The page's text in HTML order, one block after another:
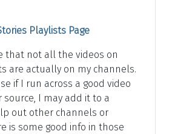
Playlists Page
that not all the videos on
are actually on my channels.
if I run across a good video
I may add it to a
out other channels or
is some good info in those